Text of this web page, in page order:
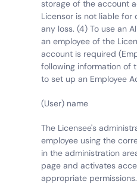
storage of the account
Licensor is not liable for
any loss. (4) To use an
an employee of the
account is required
following information of
to set up an Employee
(User) name
The Licensee's
employee using the
in the administration
page and activates
appropriate